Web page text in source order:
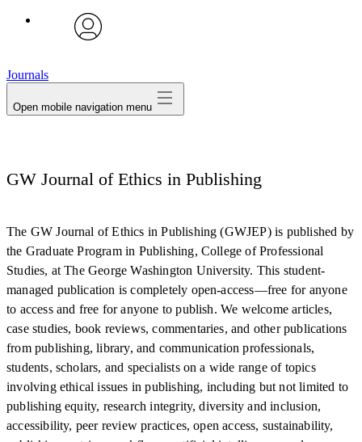
Journals
Open mobile navigation menu
GW Journal of Ethics in Publishing
The GW Journal of Ethics in Publishing (GWJEP) is published by
the Graduate Program in Publishing, College of Professional
Studies, at The George Washington University. This student-
managed publication is completely open-access—free for anyone
to access and free for anyone to publish. We welcome articles,
case studies, book reviews, commentaries, and other publications
from publishing, library, and communication professionals,
students, scholars, and specialists on a wide range of topics
involving ethical issues in publishing, including but not limited to
publishing equity, research integrity, diversity and inclusion,
accessibility, peer review practices, open access, sustainability,